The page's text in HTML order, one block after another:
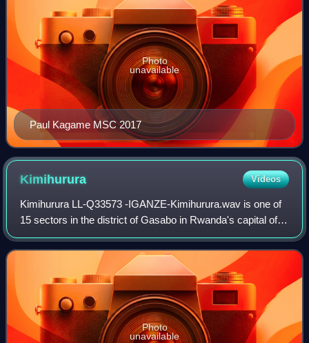
Paul Kagame MSC 2017
Photo
unavailable
Kimihurura Videos
Kimihurura LL-Q33573 -IGANZE-Kimihurura.wav is one of
15 sectors in the district of Gasabo in Rwanda's capital of
Kigali.
Photo
unavailable